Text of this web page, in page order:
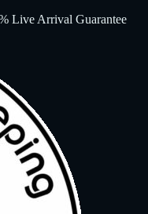
Live Arrival Guarantee